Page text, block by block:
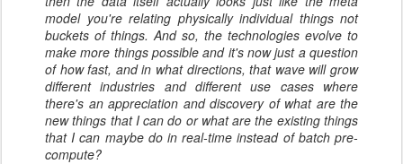
model you're relating physically individual things not
buckets of things. And so, the technologies evolve to
make more things possible and it's now just a question
of how fast, and in what directions, that wave will grow
different industries and different use cases where
there's an appreciation and discovery of what are the
new things that I can do or what are the existing things
that I can maybe do in real-time instead of batch pre-
compute?